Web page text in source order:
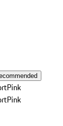
Pink
Pink